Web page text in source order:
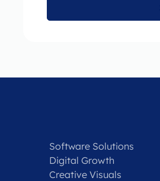
Software Solutions
Digital Growth
Creative Visuals